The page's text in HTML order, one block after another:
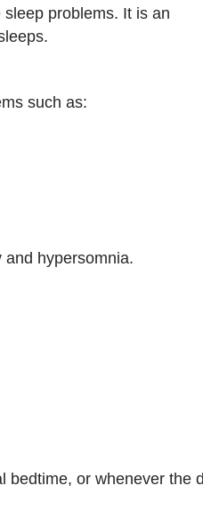
problems. It is an
such as:
hypersomnia.
bedtime, or whenever the